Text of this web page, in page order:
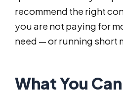
recommend the right
you are not paying for
need — or running short
What You